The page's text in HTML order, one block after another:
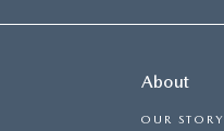
About
OUR STORY